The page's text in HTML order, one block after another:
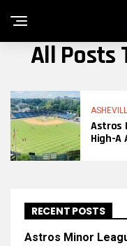
All Posts
Astros
High-A
RECENT POSTS
Astros Minor